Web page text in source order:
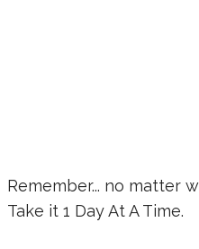
Remember... no matter
Take it 1 Day At A Time.